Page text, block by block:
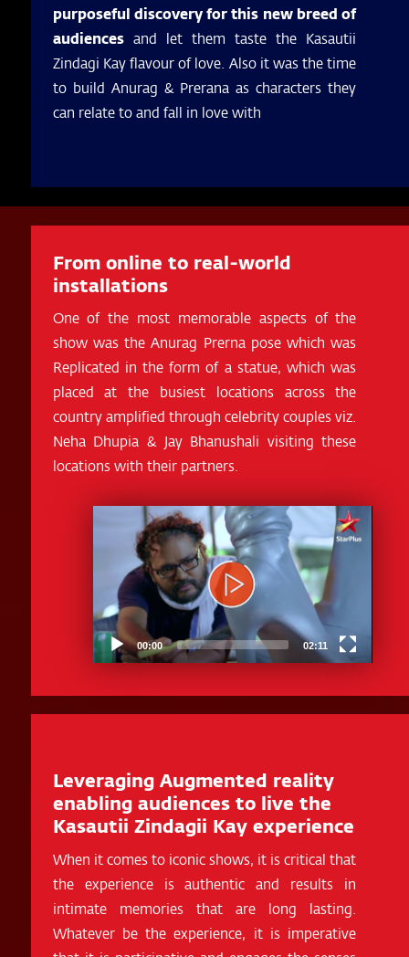
purposeful discovery for this new breed of
audiencesand let them taste the Kasautii
Zindagi Kay flavour of love. Also it was the time
to build Anurag & Prerana as characters they
can relate to and fall in love with
From online to real-world
installations
One of the most memorable aspects of the
show was the Anurag Prerna pose which was
Replicated in the form of a statue, which was
placed at the busiest locations across the
country amplified through celebrity couples viz.
Neha Dhupia & Jay Bhanushali visiting these
locations with their partners.
00:00 02:11
Leveraging Augmented reality
enabling audiences to live the
Kasautii Zindagii Kay experience
When it comes to iconic shows, it is critical that
the experience is authentic and results in
intimate memories that are long lasting.
Whatever be the experience, it is imperative